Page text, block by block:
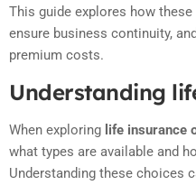
This guide explores how
ensure business continuity,
premium costs.
Understanding
When exploring life insurance
what types are available and
Understanding these choices